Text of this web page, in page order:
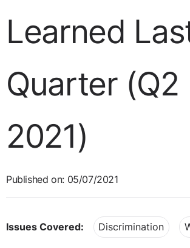
Learned
Quarter (Q2
2021)
Published on: 05/07/2021
Issues Covered: Discrimination